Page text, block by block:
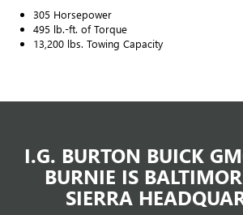
305 Horsepower
495 lb.-ft. of Torque
13,200 lbs. Towing Capacity
I.G. BURTON BUICK
BURNIE IS
SIERRA